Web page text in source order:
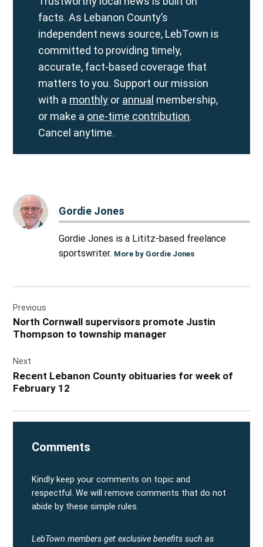
facts. As Lebanon County’s
independent news source, LebTown is
committed to providing timely,
accurate, fact-based coverage that
matters to you. Support our mission
with a monthly or annual membership,
or make a one-time contribution.
Cancel anytime.
Gordie Jones
Gordie Jones is a Lititz-based freelance
sportswriter. More by Gordie Jones
navigation
Previous
North Cornwall supervisors promote Justin
Thompson to township manager
Next
Recent Lebanon County obituaries for week of
February 12
Comments
Kindly keep your comments on topic and
respectful. We will remove comments that do not
abide by these simple rules.
LebTown members get exclusive benefits such as